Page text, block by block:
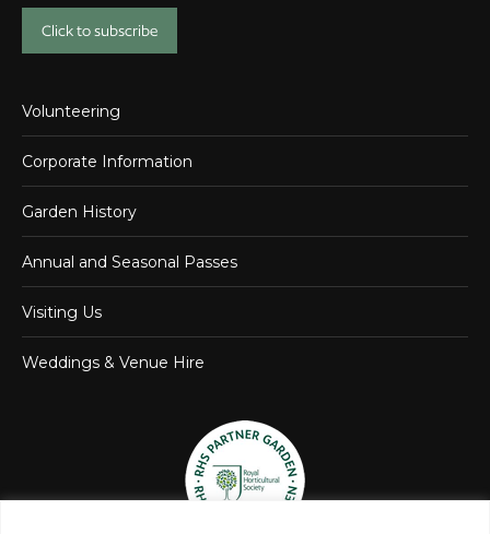
Click to subscribe
Volunteering
Corporate Information
Garden History
Annual and Seasonal Passes
Visiting Us
Weddings & Venue Hire